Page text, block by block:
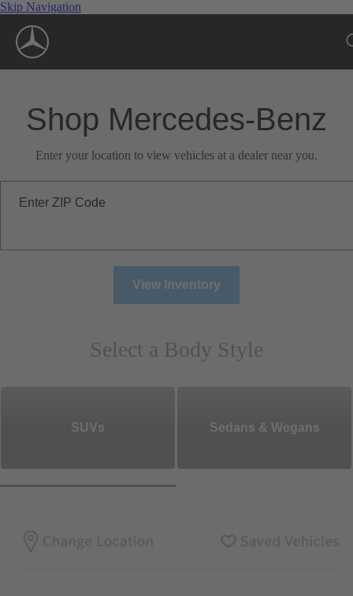
Skip Navigation
Shop Mercedes-Benz
Enter your location to view vehicles at a dealer near you.
Enter ZIP Code
View Inventory
Select a Body Style
SUVs Sedans & Wegans